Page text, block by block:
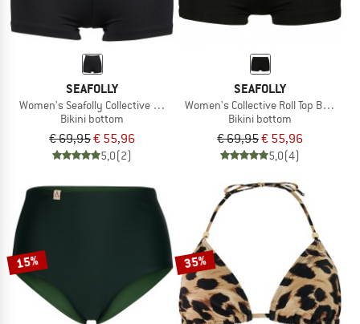
SEAFOLLY
Women's Seafolly Collective Boyleg
Bikini bottom
€ 69,95€ 55,96
5,0(2)
SEAFOLLY
Women's Collective Roll Top Boyleg
Bikini bottom
€ 69,95€ 55,96
5,0(4)
15% 35%